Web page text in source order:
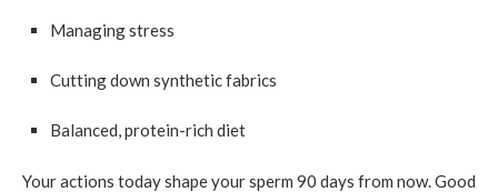
Managing stress
Cutting down synthetic fabrics
Balanced, protein-rich diet
Your actions today shape your sperm 90 days from now. Good